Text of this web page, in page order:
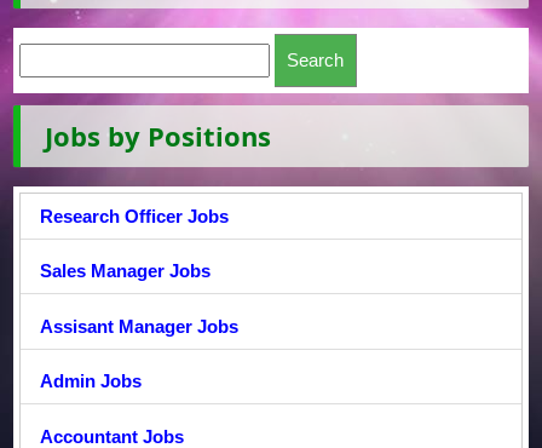
Jobs by Positions
Research Officer Jobs
Sales Manager Jobs
Assisant Manager Jobs
Admin Jobs
Accountant Jobs